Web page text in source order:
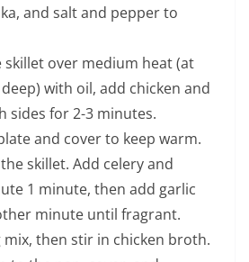
and salt and pepper to
skillet over medium heat (at
with oil, add chicken and
sides for 2-3 minutes.
and cover to keep warm.
skillet. Add celery and
1 minute, then add garlic
minute until fragrant.
then stir in chicken broth.